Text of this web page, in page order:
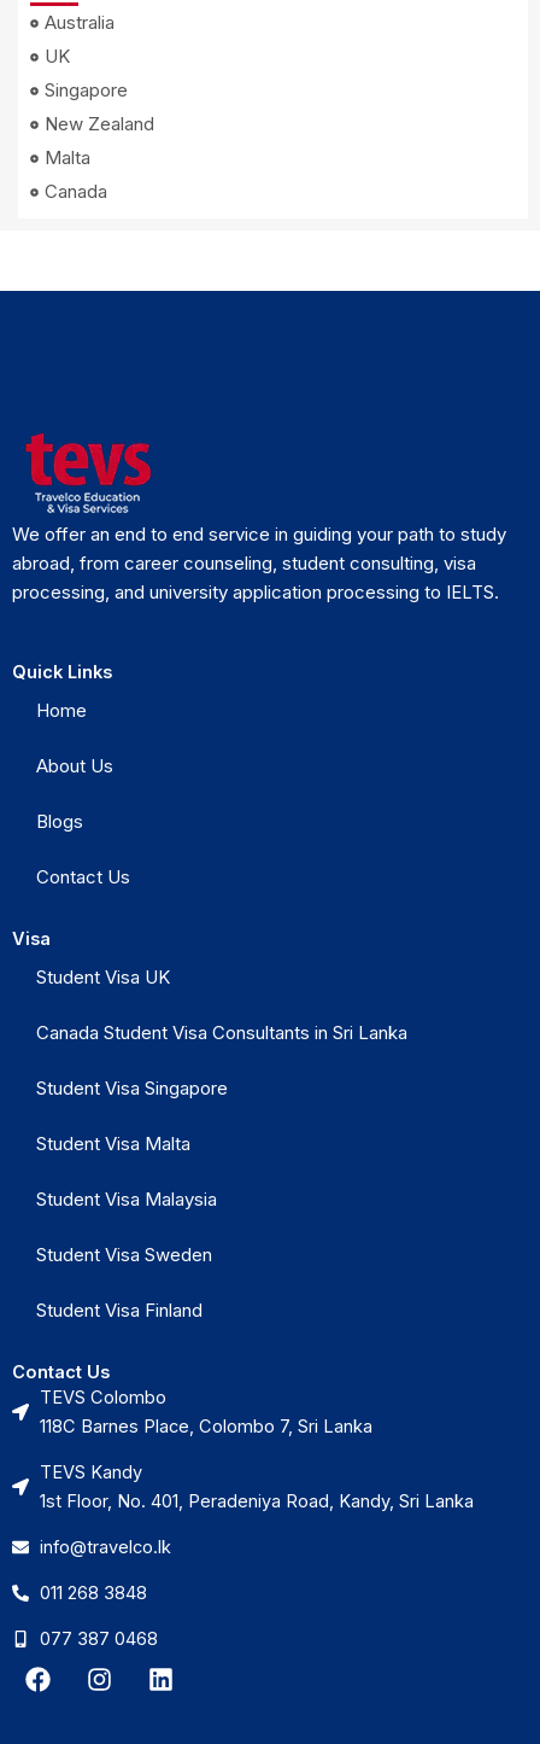
Australia
UK
Singapore
New Zealand
Malta
Canada
We offer an end to end service in guiding your path to study
abroad, from career counseling, student consulting, visa
processing, and university application processing to IELTS.
Quick Links
Home
About Us
Blogs
Contact Us
Visa
Student Visa UK
Canada Student Visa Consultants in Sri Lanka
Student Visa Singapore
Student Visa Malta
Student Visa Malaysia
Student Visa Sweden
Student Visa Finland
Contact Us
TEVS Colombo
118C Barnes Place, Colombo 7, Sri Lanka
TEVS Kandy
1st Floor, No. 401, Peradeniya Road, Kandy, Sri Lanka
info@travelco.lk
011 268 3848
077 387 0468
F
a
I
n
L
i